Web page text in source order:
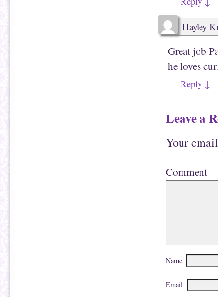
Hayley
Great job
he loves
Reply ↓
Leave a
Your
Comment
Name
Email